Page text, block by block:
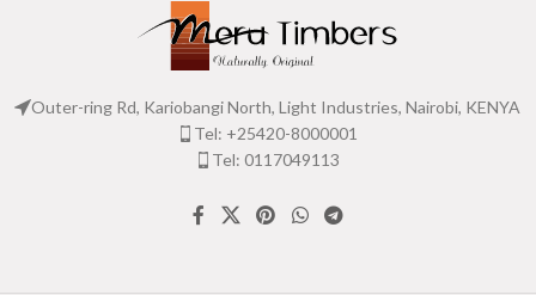
Outer-ring Rd, Kariobangi North, Light Industries, Nairobi, KENYA
Tel: +25420-8000001
Tel: 0117049113